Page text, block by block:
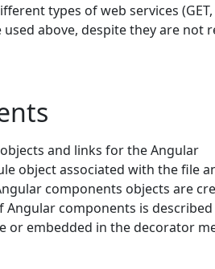
types of web services (GET,
used above, despite they are not
and links for the Angular
object associated with the file
components objects are
components is described
or embedded in the decorator